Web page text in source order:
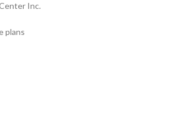
Inc.
plans